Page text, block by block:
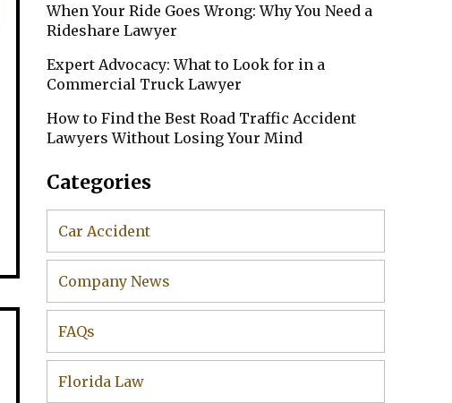
When Your Ride Goes Wrong: Why You Need a
Rideshare Lawyer
Expert Advocacy: What to Look for in a
Commercial Truck Lawyer
How to Find the Best Road Traffic Accident
Lawyers Without Losing Your Mind
Categories
Car Accident
Company News
FAQs
Florida Law